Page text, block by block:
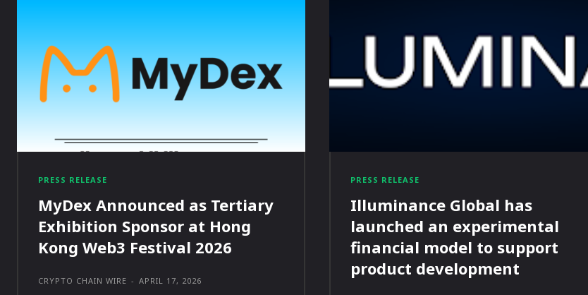
PRESS RELEASE
MyDex Announced as Tertiary
Exhibition Sponsor at Hong
Kong Web3 Festival 2026
CRYPTO CHAIN WIRE - APRIL 17, 2026
PRESS RELEASE
Illuminance Global has
launched an experimental
financial model to support
product development